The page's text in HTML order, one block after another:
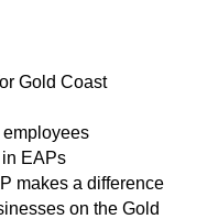
Gold Coast
employees
EAPs
makes a difference
on the Gold